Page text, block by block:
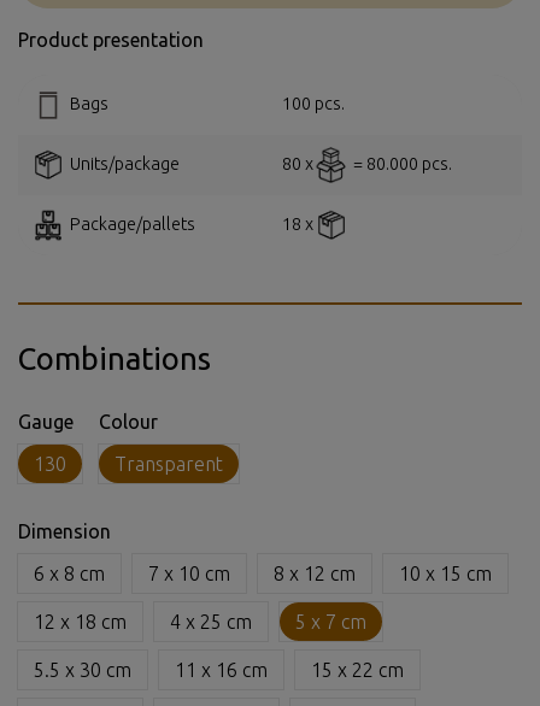
Product presentation
Bags 100 pcs.
Units/package 80 x = 80.000 pcs.
Package/pallets 18 x
Combinations
Gauge
130
Colour
Transparent
Dimension
6 x 8 cm
7 x 10 cm 8 x 12 cm 10 x 15 cm
12 x 18 cm 4 x 25 cm 5 x 7 cm
5.5 x 30 cm 11 x 16 cm 15 x 22 cm